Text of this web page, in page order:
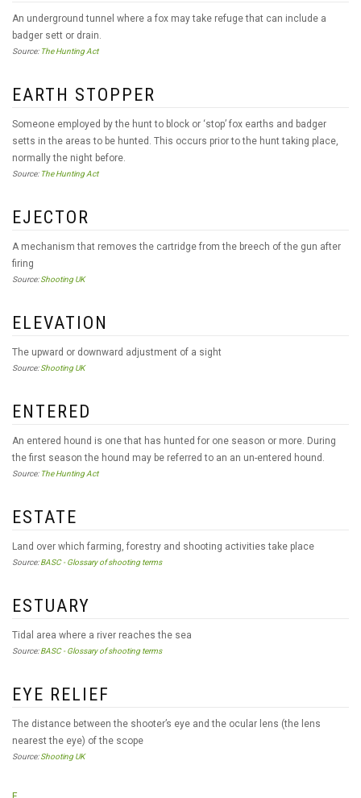
An underground tunnel where a fox may take refuge that can include a
badger sett or drain.
Source: The Hunting Act
EARTH STOPPER
Someone employed by the hunt to block or ‘stop’ fox earths and badger
setts in the areas to be hunted. This occurs prior to the hunt taking place,
normally the night before.
Source: The Hunting Act
EJECTOR
A mechanism that removes the cartridge from the breech of the gun after
firing
Source:Shooting UK
ELEVATION
The upward or downward adjustment of a sight
Source:Shooting UK
ENTERED
An entered hound is one that has hunted for one season or more. During
the first season the hound may be referred to an an un-entered hound.
Source: The Hunting Act
ESTATE
Land over which farming, forestry and shooting activities take place
Source:BASC - Glossary of shooting terms
ESTUARY
Tidal area where a river reaches the sea
Source:BASC - Glossary of shooting terms
EYE RELIEF
The distance between the shooter’s eye and the ocular lens (the lens
nearest the eye) of the scope
Source:Shooting UK